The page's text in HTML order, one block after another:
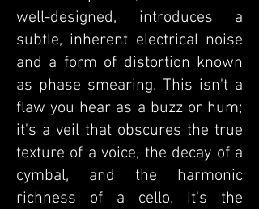
well-designed, introduces a
subtle, inherent electrical noise
and a form of distortion known
as phase smearing. This isn't a
flaw you hear as a buzz or hum;
it's a veil that obscures the true
texture of a voice, the decay of a
cymbal, and the harmonic
richness of a cello. It's the